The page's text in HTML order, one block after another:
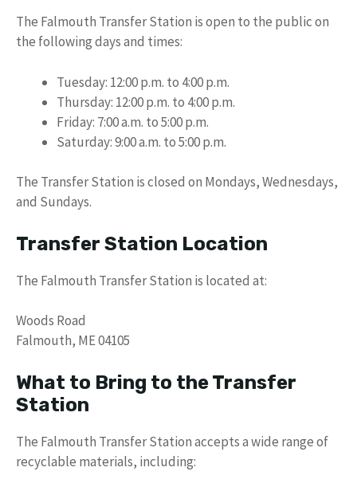
The Falmouth Transfer Station is open to the public on
the following days and times:
Tuesday: 12:00 p.m. to 4:00 p.m.
Thursday: 12:00 p.m. to 4:00 p.m.
Friday: 7:00 a.m. to 5:00 p.m.
Saturday: 9:00 a.m. to 5:00 p.m.
The Transfer Station is closed on Mondays, Wednesdays,
and Sundays.
Transfer Station Location
The Falmouth Transfer Station is located at:
Woods Road
Falmouth, ME 04105
What to Bring to the Transfer
Station
The Falmouth Transfer Station accepts a wide range of
recyclable materials, including: